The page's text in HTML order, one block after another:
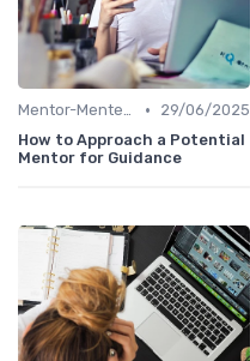
Mentor-Mentee Matching •
29/06/2025
How to Approach a Potential
Mentor for Guidance